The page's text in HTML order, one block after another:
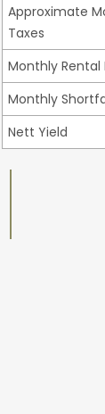
Approximate
Taxes
Monthly
Monthly
Nett Yield